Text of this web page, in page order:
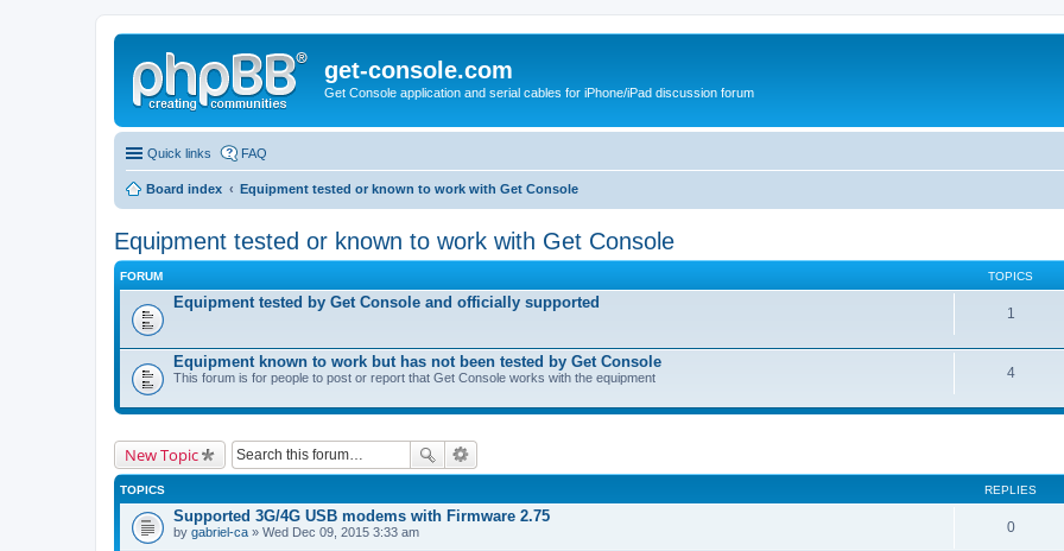
get-console.com
Get Console application and serial cables for iPhone/iPad discussion forum
Quick links FAQ
Board index Equipment tested or known to work with Get Console
Equipment tested or known to work with Get Console
FORUM TOPICS
Equipment tested by Get Console and officially supported
1
Equipment known to work but has not been tested by Get Console
This forum is for people to post or report that Get Console works with the equipment 4
New Topic
TOPICS REPLIES
Supported 3G/4G USB modems with Firmware 2.75
by gabriel-ca » Wed Dec 09, 2015 3:33 am 0